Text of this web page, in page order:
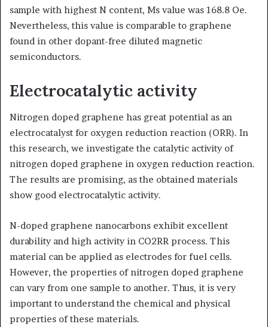
sample with highest N content, Ms value was 168.8 Oe.
Nevertheless, this value is comparable to graphene
found in other dopant-free diluted magnetic
semiconductors.
Electrocatalytic activity
Nitrogen doped graphene has great potential as an
electrocatalyst for oxygen reduction reaction (ORR). In
this research, we investigate the catalytic activity of
nitrogen doped graphene in oxygen reduction reaction.
The results are promising, as the obtained materials
show good electrocatalytic activity.
N-doped graphene nanocarbons exhibit excellent
durability and high activity in CO2RR process. This
material can be applied as electrodes for fuel cells.
However, the properties of nitrogen doped graphene
can vary from one sample to another. Thus, it is very
important to understand the chemical and physical
properties of these materials.